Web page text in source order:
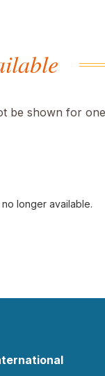
be shown for
no longer available.